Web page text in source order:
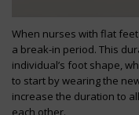
When nurses with flat
a break-in period. This
individual’s foot shape,
to start by wearing the
increase the duration to
each other.